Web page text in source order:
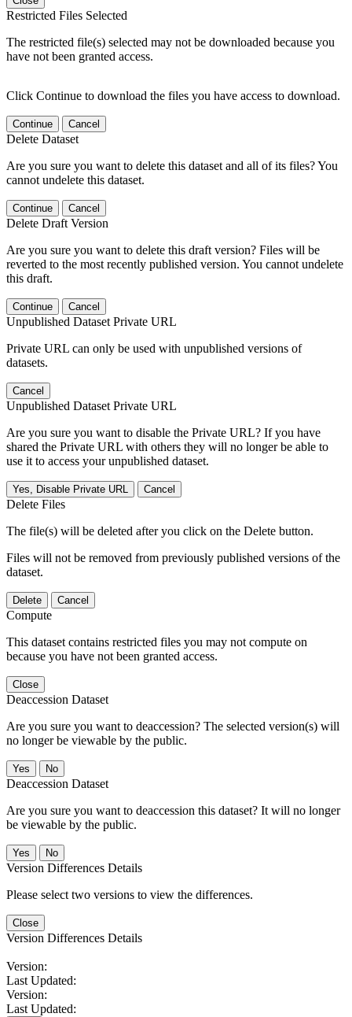
Restricted Files Selected
The restricted file(s) selected may not be downloaded because you
have not been granted access.
Click Continue to download the files you have access to download.
Continue Cancel
Delete Dataset
Are you sure you want to delete this dataset and all of its files? You
cannot undelete this dataset.
Continue Cancel
Delete Draft Version
Are you sure you want to delete this draft version? Files will be
reverted to the most recently published version. You cannot undelete
this draft.
Continue Cancel
Unpublished Dataset Private URL
Private URL can only be used with unpublished versions of
datasets.
Cancel
Unpublished Dataset Private URL
Are you sure you want to disable the Private URL? If you have
shared the Private URL with others they will no longer be able to
use it to access your unpublished dataset.
Yes, Disable Private URL Cancel
Delete Files
The file(s) will be deleted after you click on the Delete button.
Files will not be removed from previously published versions of the
dataset.
Delete Cancel
Compute
This dataset contains restricted files you may not compute on
because you have not been granted access.
Close
Deaccession Dataset
Are you sure you want to deaccession? The selected version(s) will
no longer be viewable by the public.
No
Deaccession Dataset
Are you sure you want to deaccession this dataset? It will no longer
be viewable by the public.
No
Version Differences Details
Please select two versions to view the differences.
Close
Version Differences Details
Version:
Last Updated:
Version:
Last Updated: